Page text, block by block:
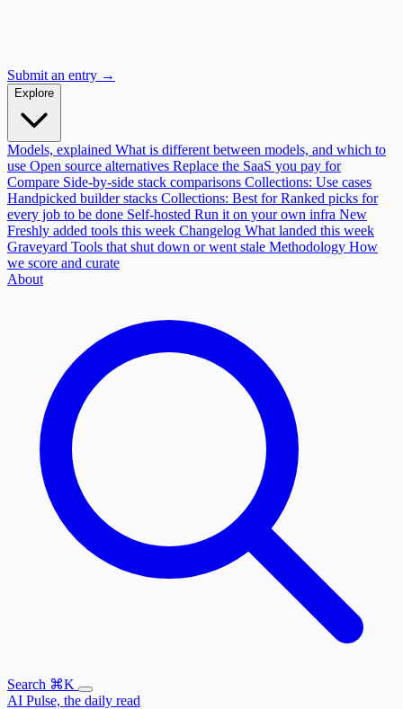
Submit an entry →
Explore
Models, explained What is different between models, and which to
use Open source alternatives Replace the SaaS you pay for
Compare Side-by-side stack comparisons Collections: Use cases
Handpicked builder stacks Collections: Best for Ranked picks for
every job to be done Self-hosted Run it on your own infra New
Freshly added tools this week Changelog What landed this week
Graveyard Tools that shut down or went stale Methodology How
we score and curate
About
Search ⌘K
AI Pulse, the daily read